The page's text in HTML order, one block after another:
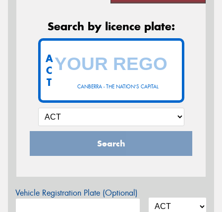
Search by licence plate:
CANBERRA - THE NATION'S CAPITAL
A
C
T
Search
Vehicle Registration Plate (Optional)